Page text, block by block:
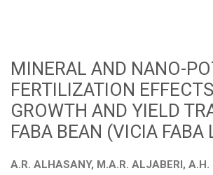
Board Members
Journal
Latest News
MINERAL AND NANO-
FERTILIZATION
GROWTH AND YIELD
FABA BEAN (VICIA FABA
A.R. ALHASANY, M.A.R. ALJABERI, A.H.